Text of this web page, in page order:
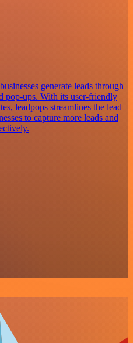
generate leads through
pop-ups. With its user-friendly
leadpops streamlines the lead
to capture more leads and